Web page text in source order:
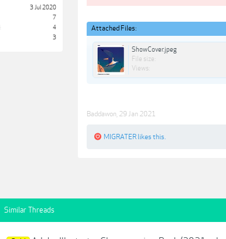
3 Jul 2020
7
4
3
Attached Files:
ShowCover.jpeg
File size:
Views:
Baddawon 29 Jan 2021
MIGRATER likes this.
Similar Threads